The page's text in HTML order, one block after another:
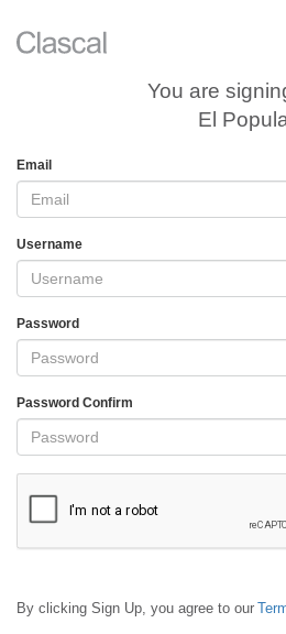
You are
El
Email
Username
Password
Password Confirm
By clicking Sign Up, you agree to our